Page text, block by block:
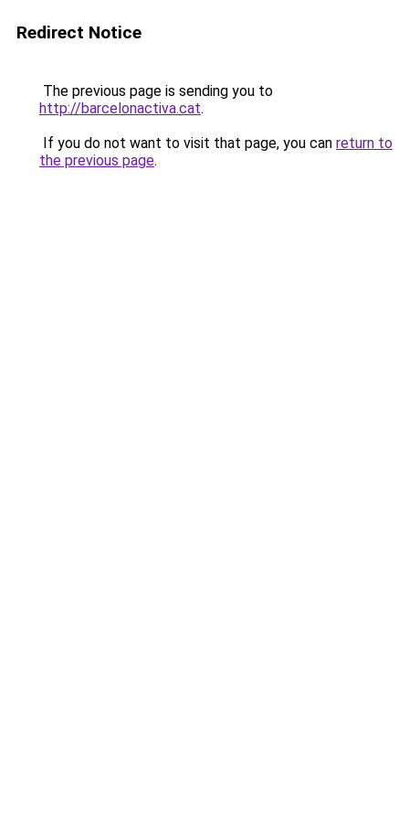
Redirect Notice
The previous page is sending you to
http://barcelonactiva.cat.
If you do not want to visit that page, you can return to
the previous page.